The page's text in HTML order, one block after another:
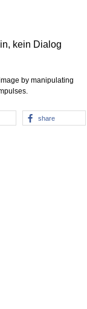
kein Dialog
by manipulating
share